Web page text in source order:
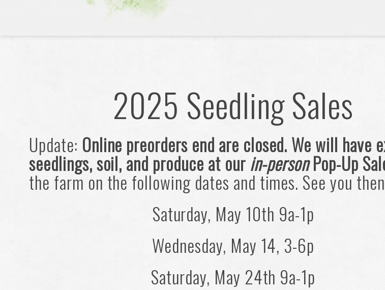
2025 Seedling Sales
Update: Online preorders end are closed. We will have
seedlings, soil, and produce at ourin-personPop-Up
the farm on the following dates and times. See you
Saturday, May 10th 9a-1p
Wednesday, May 14, 3-6p
Saturday, May 24th 9a-1p